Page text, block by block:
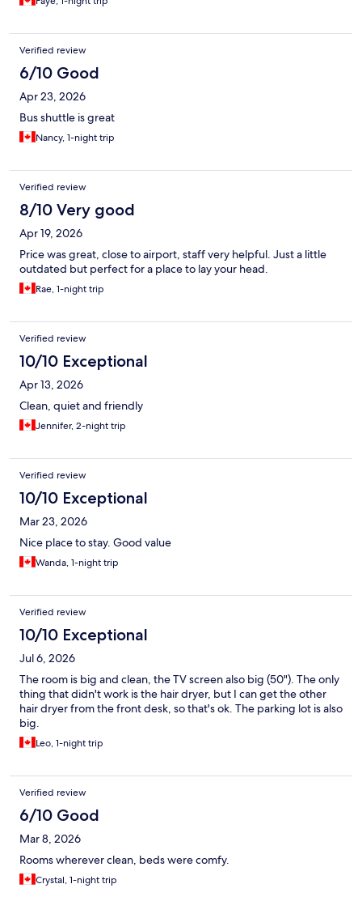
Verified review
6/10 Good
Apr 23, 2026
Bus shuttle is great
Nancy, 1-night trip
Verified review
8/10 Very good
Apr 19, 2026
Price was great, close to airport, staff very helpful. Just a little
outdated but perfect for a place to lay your head.
Rae, 1-night trip
Verified review
10/10 Exceptional
Apr 13, 2026
Clean, quiet and friendly
Jennifer, 2-night trip
Verified review
10/10 Exceptional
Mar 23, 2026
Nice place to stay. Good value
Wanda, 1-night trip
Verified review
10/10 Exceptional
Jul 6, 2026
The room is big and clean, the TV screen also big (50"). The only
thing that didn't work is the hair dryer, but I can get the other
hair dryer from the front desk, so that's ok. The parking lot is also
big.
Leo, 1-night trip
Verified review
6/10 Good
Mar 8, 2026
Rooms wherever clean, beds were comfy.
Crystal, 1-night trip